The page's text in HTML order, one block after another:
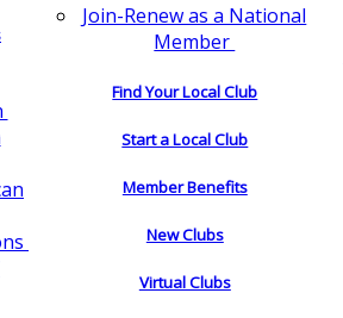
Join-Renew as a National
Member
Find Your Local Club
Start a Local Club
Member Benefits
New Clubs
Virtual Clubs